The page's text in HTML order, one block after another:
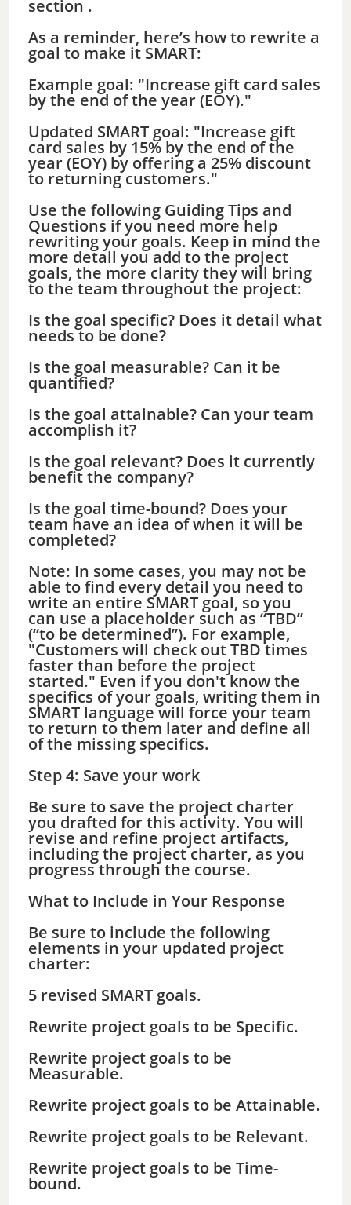
section .
As a reminder, here’s how to rewrite a
goal to make it SMART:
Example goal: "Increase gift card sales
by the end of the year (EOY)."
Updated SMART goal: "Increase gift
card sales by 15% by the end of the
year (EOY) by offering a 25% discount
to returning customers."
Use the following Guiding Tips and
Questions if you need more help
rewriting your goals. Keep in mind the
more detail you add to the project
goals, the more clarity they will bring
to the team throughout the project:
Is the goal specific? Does it detail what
needs to be done?
Is the goal measurable? Can it be
quantified?
Is the goal attainable? Can your team
accomplish it?
Is the goal relevant? Does it currently
benefit the company?
Is the goal time-bound? Does your
team have an idea of when it will be
completed?
Note: In some cases, you may not be
able to find every detail you need to
write an entire SMART goal, so you
can use a placeholder such as “TBD”
(“to be determined”). For example,
"Customers will check out TBD times
faster than before the project
started." Even if you don't know the
specifics of your goals, writing them in
SMART language will force your team
to return to them later and define all
of the missing specifics.
Step 4: Save your work
Be sure to save the project charter
you drafted for this activity. You will
revise and refine project artifacts,
including the project charter, as you
progress through the course.
What to Include in Your Response
Be sure to include the following
elements in your updated project
charter:
5 revised SMART goals.
Rewrite project goals to be Specific.
Rewrite project goals to be
Measurable.
Rewrite project goals to be Attainable.
Rewrite project goals to be Relevant.
Rewrite project goals to be Time-
bound.